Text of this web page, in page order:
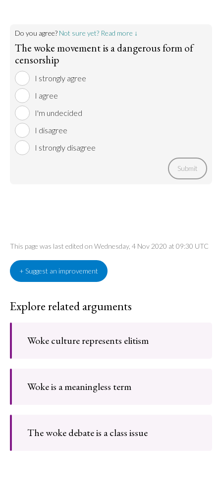
Do you agree? Not sure yet? Read more ↓
The woke movement is a dangerous form of
censorship
I strongly agree
I agree
I'm undecided
I disagree
I strongly disagree
Submit
This page was last edited on Wednesday, 4 Nov 2020 at 09:30 UTC
+ Suggest an improvement
Explore related arguments
Woke culture represents elitism
Woke is a meaningless term
The woke debate is a class issue